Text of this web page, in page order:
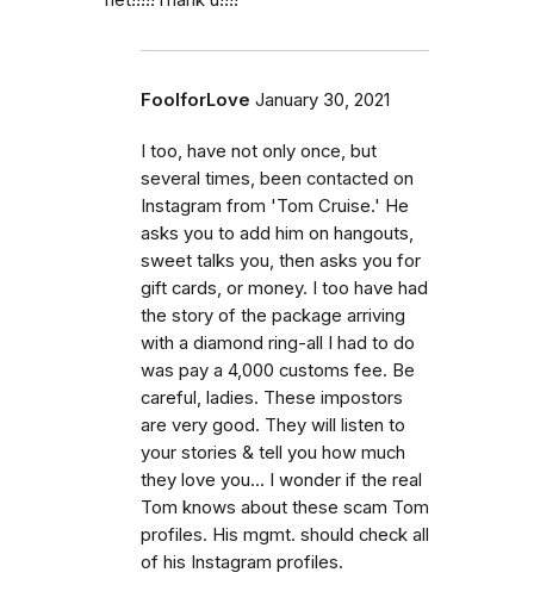
FoolforLove January 30, 2021
I too, have not only once, but
several times, been contacted on
Instagram from 'Tom Cruise.' He
asks you to add him on hangouts,
sweet talks you, then asks you for
gift cards, or money. I too have had
the story of the package arriving
with a diamond ring-all I had to do
was pay a 4,000 customs fee. Be
careful, ladies. These impostors
are very good. They will listen to
your stories & tell you how much
they love you... I wonder if the real
Tom knows about these scam Tom
profiles. His mgmt. should check all
of his Instagram profiles.